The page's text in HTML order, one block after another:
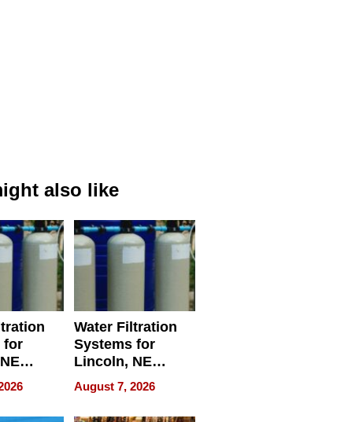
also like
for
Water Filtration
Systems for
Lincoln, NE
Homes, Ensuring
Your Home’s
Water Quality
August 7, 2026